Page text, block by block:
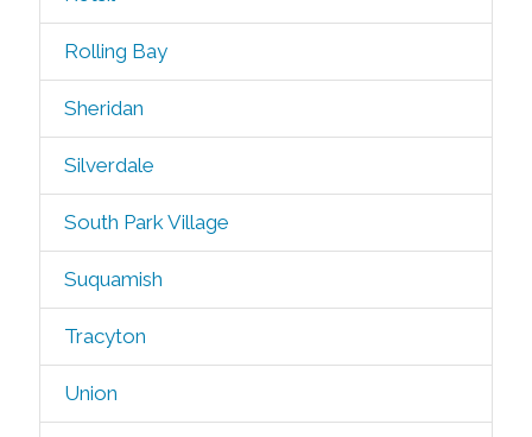
Rolling Bay
Sheridan
Silverdale
South Park Village
Suquamish
Tracyton
Union